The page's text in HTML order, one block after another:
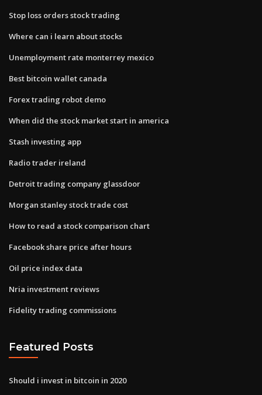
Stop loss orders stock trading
Where can i learn about stocks
Unemployment rate monterrey mexico
Best bitcoin wallet canada
Forex trading robot demo
When did the stock market start in america
Stash investing app
Radio trader ireland
Detroit trading company glassdoor
Morgan stanley stock trade cost
How to read a stock comparison chart
Facebook share price after hours
Oil price index data
Nria investment reviews
Fidelity trading commissions
Featured Posts
Should i invest in bitcoin in 2020